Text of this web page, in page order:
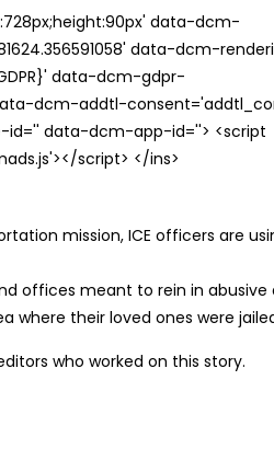
data-dcm-
data-dcm-
data-dcm-gdpr-
dcm-addtl-
data-dcm-app-id=''> <script
script> </ins>
mission, ICE officers are
offices meant to rein in abusive
where their loved ones were
who worked on this story.